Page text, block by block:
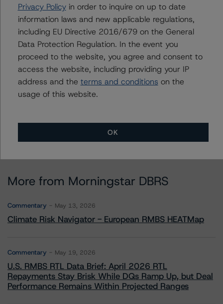
Further Inquiries
To speak to members of our Business Development or
Media Relations teams, please clickherefor more
information.
More from Morningstar DBRS
Commentary May 13, 2026
Climate Risk Navigator - European RMBS HEATMap
Commentary May 19, 2026
U.S. RMBS RTL Data Brief: April 2026 RTL
Repayments Stay Brisk While DQs Ramp Up, but Deal
Performance Remains Within Projected Ranges
Privacy Policyin order to inquire on up to date
information laws and new applicable regulations,
including EU Directive 2016/679 on the General
Data Protection Regulation. In the event you
proceed to the website, you agree and consent to
access the website, including providing your IP
address and the terms and conditions on the
usage of this website.
OK